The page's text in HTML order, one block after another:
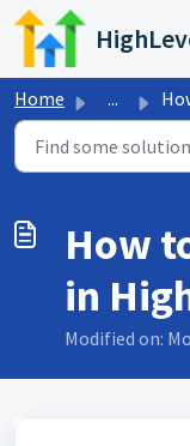
Skip to main content
Home ... How
How
in
Modified on: